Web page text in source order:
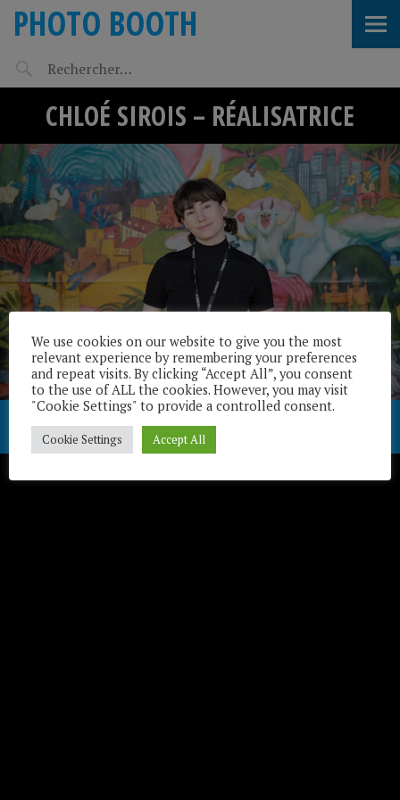
PHOTO BOOTH
CHLOÉ SIROIS – RÉALISATRICE
Télécharger / Download
We use cookies on our website to give you the most
relevant experience by remembering your preferences
and repeat visits. By clicking “Accept All”, you consent
to the use of ALL the cookies. However, you may visit
"Cookie Settings" to provide a controlled consent.
Cookie Settings Accept All